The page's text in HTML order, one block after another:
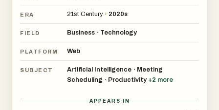
ERA 21st Century › 2020s
FIELD Business • Technology
PLATFORM Web
SUBJECT Artificial Intelligence • Meeting
Scheduling • Productivity +2 more
APPEARS IN